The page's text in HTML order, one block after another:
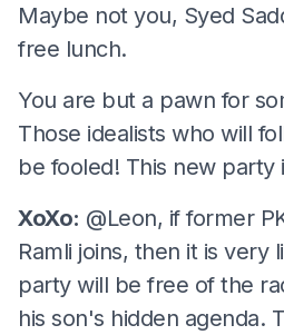
Maybe not you, Syed
free lunch.
You are but a pawn for
Those idealists who will
be fooled! This new party
XoXo: @Leon, if former
Ramli joins, then it is very
party will be free of the
his son's hidden agenda.